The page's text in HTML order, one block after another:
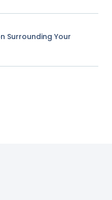
Surrounding Your